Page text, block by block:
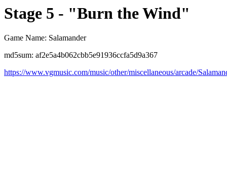
Stage 5 - "Burn the Wind"
Game Name: Salamander
md5sum: af2e5a4b062cbb5e91936ccfa5d9a367
https://www.vgmusic.com/music/other/miscellaneous/arcade/